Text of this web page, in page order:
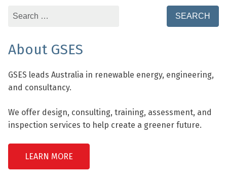
Search
About GSES
GSES leads Australia in renewable energy, engineering,
and consultancy.
We offer design, consulting, training, assessment, and
inspection services to help create a greener future.
LEARN MORE